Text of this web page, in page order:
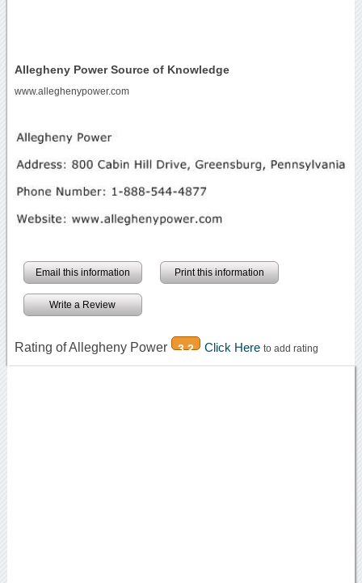
Allegheny Power Source of Knowledge
www.alleghenypower.com
Email this information Print this information
Write a Review
Rating of Allegheny Power 3.2 Click Here to add rating